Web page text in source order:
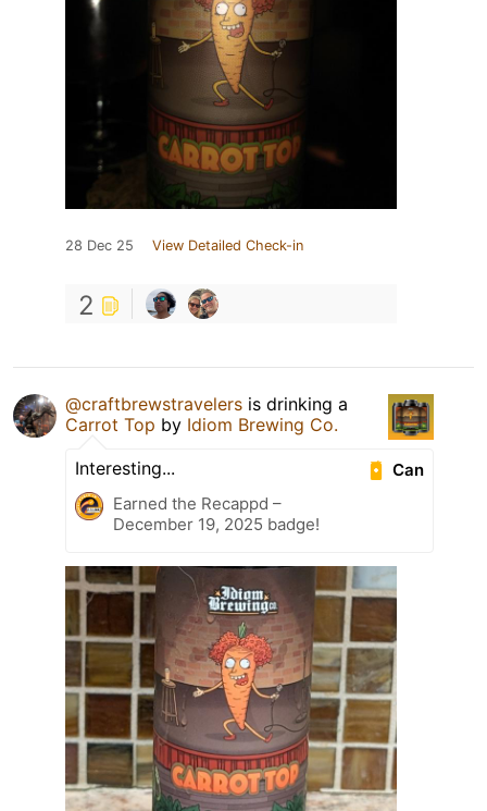
28 Dec 25 View Detailed Check-in
2
@craftbrewstravelers is drinking a
Carrot Top by Idiom Brewing Co.
Can
Interesting...
Earned the Recappd –
December 19, 2025 badge!